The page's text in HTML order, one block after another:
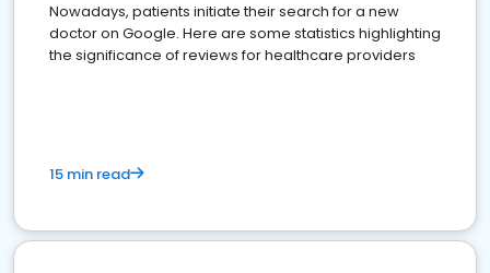
Nowadays, patients initiate their search for a new
doctor on Google. Here are some statistics highlighting
the significance of reviews for healthcare providers
15 min read